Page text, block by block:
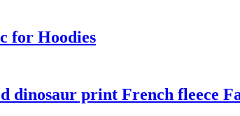
for Hoodies
dinosaur print French fleece